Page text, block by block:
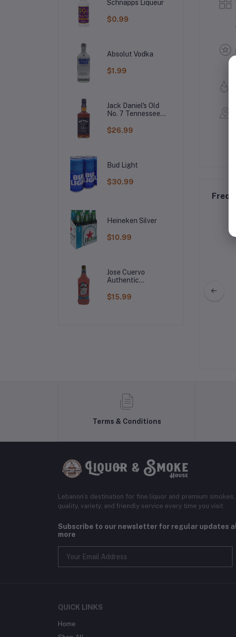
Schnapps Liqueur
$0.99
Absolut Vodka
$1.99
Jack Daniel's Old
No. 7 Tennessee
$26.99
Bud Light
$30.99
Heineken Silver
$10.99
Jose Cuervo
Authentic
Margarita
$15.99
Terms & Conditions
Lebanon’s destination for fine liquor and premium
quality, variety, and friendly service every time you visit.
Subscribe to our newsletter for regular updates
more
QUICK LINKS
Home